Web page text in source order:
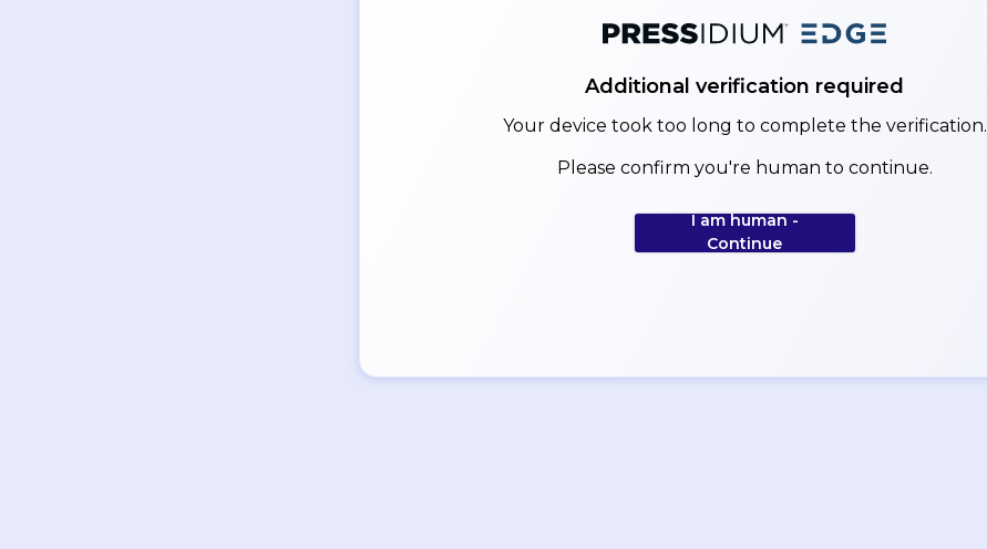
Additional verification required
Your device took too long to complete the verification.
Please confirm you're human to continue.
I am human -
Continue